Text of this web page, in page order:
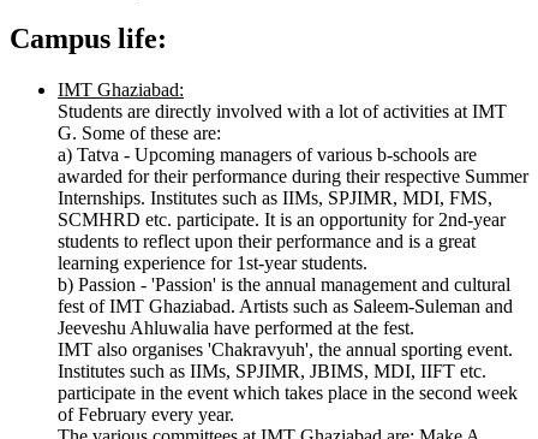
Campus life:
IMT Ghaziabad:
Students are directly involved with a lot of activities at IMT
G. Some of these are:
a) Tatva - Upcoming managers of various b-schools are
awarded for their performance during their respective Summer
Internships. Institutes such as IIMs, SPJIMR, MDI, FMS,
SCMHRD etc. participate. It is an opportunity for 2nd-year
students to reflect upon their performance and is a great
learning experience for 1st-year students.
b) Passion - 'Passion' is the annual management and cultural
fest of IMT Ghaziabad. Artists such as Saleem-Suleman and
Jeeveshu Ahluwalia have performed at the fest.
IMT also organises 'Chakravyuh', the annual sporting event.
Institutes such as IIMs, SPJIMR, JBIMS, MDI, IIFT etc.
participate in the event which takes place in the second week
of February every year.